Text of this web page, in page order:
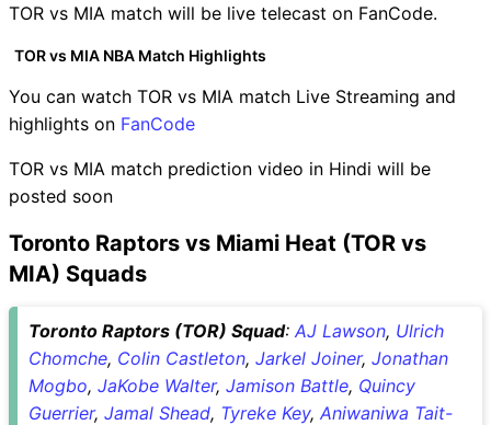
TOR vs MIA match will be live telecast on FanCode.
TOR vs MIA NBA Match Highlights
You can watch TOR vs MIA match Live Streaming and
highlights on FanCode
TOR vs MIA match prediction video in Hindi will be
posted soon
Toronto Raptors vs Miami Heat (TOR vs
MIA) Squads
Toronto Raptors (TOR) Squad: AJ Lawson, Ulrich
Chomche, Colin Castleton, Jarkel Joiner, Jonathan
Mogbo, JaKobe Walter, Jamison Battle, Quincy
Guerrier, Jamal Shead, Tyreke Key, Aniwaniwa Tait-